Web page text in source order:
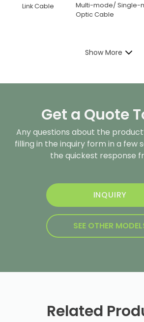
Link Cable
Multi-mode/ Single-
Optic Cable
Show More
Get a Quote
Any questions about the
filling in the inquiry form in a few
the quickest response
INQUIRY
SEE OTHER
Related